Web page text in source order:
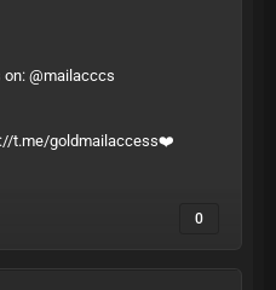
@mailacccs
t.me/goldmailaccess❤️
0